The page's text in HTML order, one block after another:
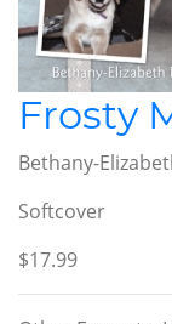
Frosty
Bethany-
Softcover
$17.99